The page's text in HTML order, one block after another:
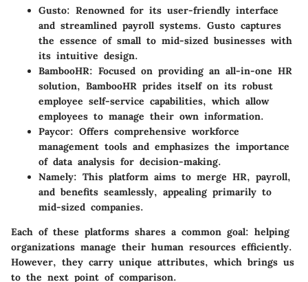
Gusto: Renowned for its user-friendly interface
and streamlined payroll systems. Gusto captures
the essence of small to mid-sized businesses with
its intuitive design.
BambooHR: Focused on providing an all-in-one HR
solution, BambooHR prides itself on its robust
employee self-service capabilities, which allow
employees to manage their own information.
Paycor: Offers comprehensive workforce
management tools and emphasizes the importance
of data analysis for decision-making.
Namely: This platform aims to merge HR, payroll,
and benefits seamlessly, appealing primarily to
mid-sized companies.
Each of these platforms shares a common goal: helping
organizations manage their human resources efficiently.
However, they carry unique attributes, which brings us
to the next point of comparison.